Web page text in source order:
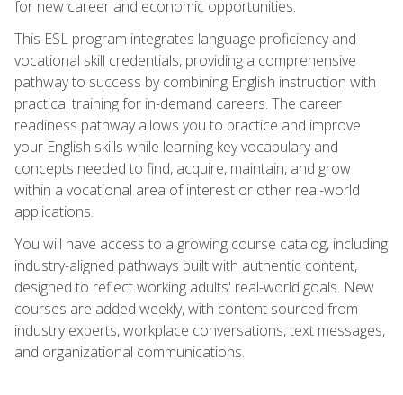
for new career and economic opportunities.
This ESL program integrates language proficiency and
vocational skill credentials, providing a comprehensive
pathway to success by combining English instruction with
practical training for in-demand careers. The career
readiness pathway allows you to practice and improve
your English skills while learning key vocabulary and
concepts needed to find, acquire, maintain, and grow
within a vocational area of interest or other real-world
applications.
You will have access to a growing course catalog, including
industry-aligned pathways built with authentic content,
designed to reflect working adults' real-world goals. New
courses are added weekly, with content sourced from
industry experts, workplace conversations, text messages,
and organizational communications.